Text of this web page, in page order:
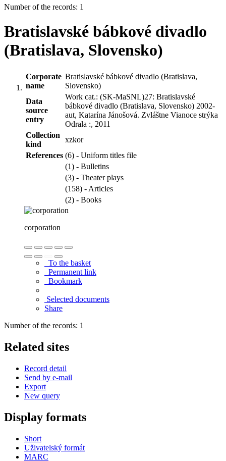
Number of the records: 1
Bratislavské bábkové divadlo
(Bratislava, Slovensko)
Corporate
name
Bratislavské bábkové divadlo (Bratislava,
Slovensko)
Data
source
entry
Work cat.: (SK-MaSNL)27: Bratislavské
bábkové divadlo (Bratislava, Slovensko) 2002-
aut, Katarína Jánošová. Zvláštne Vianoce strýka
Odrala :, 2011
Collection
kind
xzkor
References (6) - Uniform titles file
(1) - Bulletins
(3) - Theater plays
(158) - Articles
(2) - Books
corporation
To the basket
Permanent link
Bookmark
Selected documents
Share
Number of the records: 1
Related sites
Record detail
Send by e-mail
Export
New query
Display formats
Short
Uživatelský formát
MARC